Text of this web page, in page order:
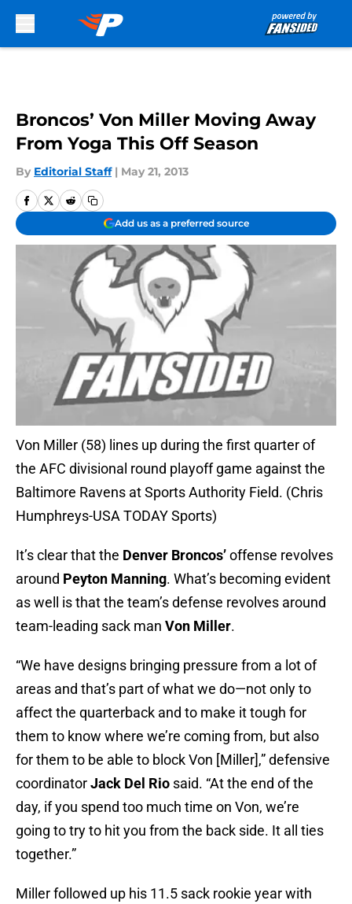
Broncos’ Von Miller Moving Away
From Yoga This Off Season
By Editorial Staff | May 21, 2013
Add us as a preferred source
Von Miller (58) lines up during the first quarter of
the AFC divisional round playoff game against the
Baltimore Ravens at Sports Authority Field. (Chris
Humphreys-USA TODAY Sports)
It’s clear that the Denver Broncos’offense revolves
around Peyton Manning. What’s becoming evident
as well is that the team’s defense revolves around
team-leading sack man Von Miller.
“We have designs bringing pressure from a lot of
areas and that’s part of what we do—not only to
affect the quarterback and to make it tough for
them to know where we’re coming from, but also
for them to be able to block Von [Miller],” defensive
coordinatorJack Del Rio said. “At the end of the
day, if you spend too much time on Von, we’re
going to try to hit you from the back side. It all ties
together.”
Miller followed up his 11.5 sack rookie year with